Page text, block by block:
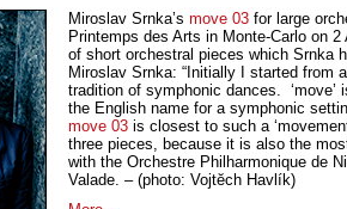
Miroslav Srnka’s move 03for large
Printemps des Arts in Monte-Carlo on 2
of short orchestral pieces which Srnka
Miroslav Srnka: “Initially I started from
tradition of symphonic dances. ‘move’
the English name for a symphonic
move 03is closest to such a
three pieces, because it is also the
with the Orchestre Philharmonique de
Valade. – (photo: Vojtĕch Havlík)